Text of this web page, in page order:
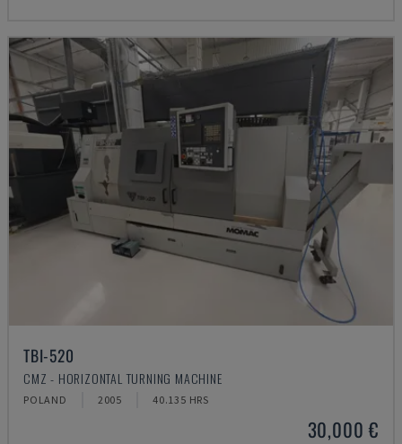
TBI-520
CMZ - HORIZONTAL TURNING MACHINE
POLAND 2005 40.135 HRS
30,000 €